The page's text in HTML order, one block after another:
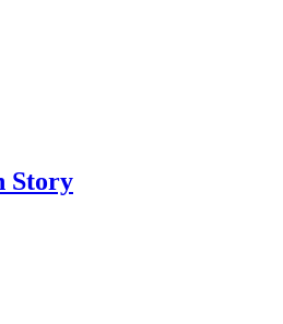
Story